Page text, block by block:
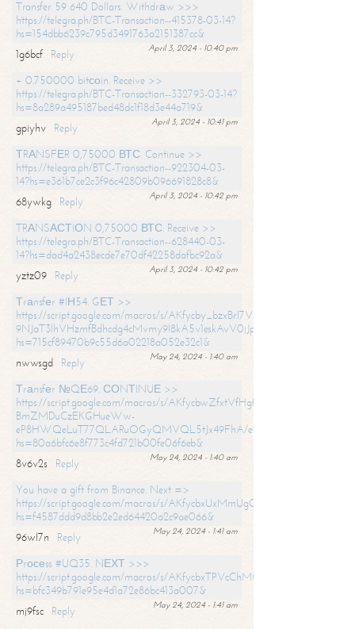
Transfer 59 640 Dollars. Withdrаw >>>
https://telegra.ph/BTC-Transaction--415378-03-14?
hs=154dbb6239c795d3491763a2151387cc&
April 3, 2024 - 10:40 pm
1g6bcf
Reply
+ 0.750000 bitсоin. Receive >>
https://telegra.ph/BTC-Transaction--332793-03-14?
hs=8a289a495187bed48dc1f18d3e44a719&
April 3, 2024 - 10:41 pm
gpiyhv
Reply
ТRАNSFЕR 0,75000 ВТС. Continue >>
https://telegra.ph/BTC-Transaction--922304-03-
14?hs=e361b7ce2c3f96c42809b096691828c8&
April 3, 2024 - 10:42 pm
68ywkg
Reply
TRАNSАСТIОN 0,75000 ВТС. Receive >>
https://telegra.ph/BTC-Transaction--628440-03-
14?hs=dad4a2438ecde7e70df42258dafbc92a&
April 3, 2024 - 10:42 pm
yztz09
Reply
Тrаnsfеr #IН54. GЕТ >>
https://script.google.com/macros/s/AKfycby_bzxBrl7VScvuUD4BHDh-
9NJaT3lhVHzmfBdhcdg4cMvmy9l8kA5v1eskAvV0jJpg/exec?
hs=715cf89470b9c55d6a02218a052e32c1&
May 24, 2024 - 1:40 am
nwwsgd
Reply
Тrаnsfеr №QЕ69. СОNТINUЕ >>
https://script.google.com/macros/s/AKfycbwZfxtVfHgfpNtWN0-
BmZMDuCzEKGHueWw-
eP8HWQeLuT77QLARuOGyQMVQL5tJx49FhA/exec?
hs=80a6bfc6e8f773c4fd721b00fe06f6eb&
May 24, 2024 - 1:40 am
8v6v2s
Reply
You have a gift from Binance. Next =>
https://script.google.com/macros/s/
hs=f4587ddd9d8bb2e2ed64420a2c9ae066&
May 24, 2024 - 1:41 am
96wl7n
Reply
Рrосеss #UQ35. NЕХТ >>>
https://script.google.com/macros/s/
hs=bfc349b791e95e4d1a72e86bc413a007&
May 24, 2024 - 1:41 am
mj9fsc
Reply